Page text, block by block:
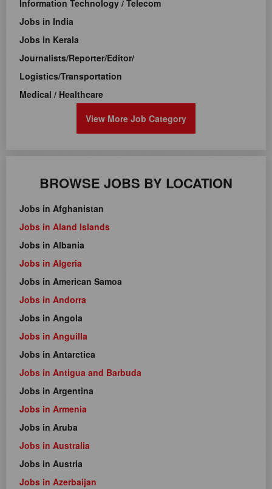
Information Technology / Telecom
Jobs in India
Jobs in Kerala
Journalists/Reporter/Editor/
Logistics/Transportation
Medical / Healthcare
View More Job Category
BROWSE JOBS BY LOCATION
Jobs in Afghanistan
Jobs in Aland Islands
Jobs in Albania
Jobs in Algeria
Jobs in American Samoa
Jobs in Andorra
Jobs in Angola
Jobs in Anguilla
Jobs in Antarctica
Jobs in Antigua and Barbuda
Jobs in Argentina
Jobs in Armenia
Jobs in Aruba
Jobs in Australia
Jobs in Austria
Jobs in Azerbaijan